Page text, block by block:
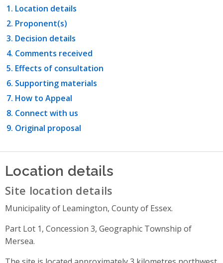
Location details
Proponent(s)
Decision details
Comments received
Effects of consultation
Supporting materials
How to Appeal
Connect with us
Original proposal
Location details
Site location details
Municipality of Leamington, County of Essex.
Part Lot 1, Concession 3, Geographic Township of
Mersea.